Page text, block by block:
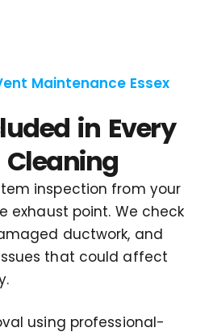
Maintenance Essex
in Every
inspection from your
exhaust point. We check
ductwork, and
that could affect
using professional-